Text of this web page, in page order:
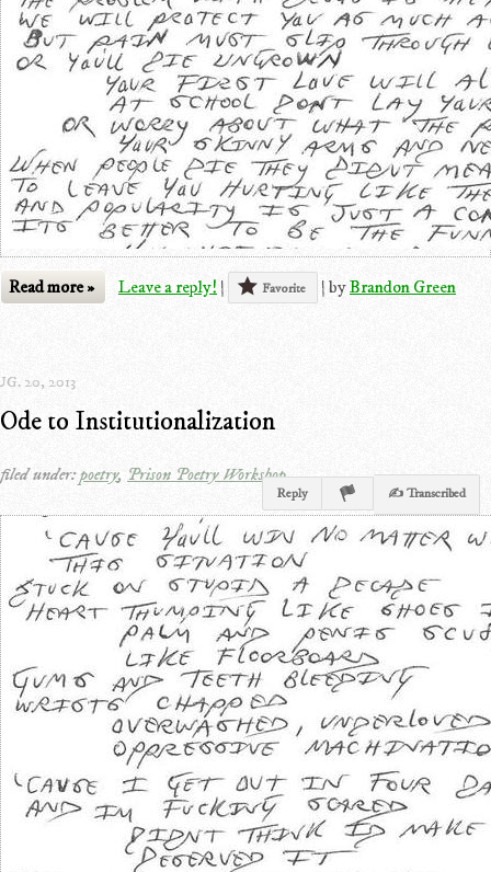
Read more » Leave a reply! | Favorite | byBrandon Green
20, 2013
Ode to Institutionalization
filed under:poetry, Prison Poetry Workshop
Reply ✍ Transcribed